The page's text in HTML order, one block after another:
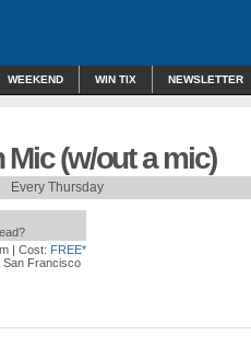
WEEKEND WIN TIX NEWSLETTER
(w/out a mic)
Every Thursday
| Cost: FREE*
San Francisco